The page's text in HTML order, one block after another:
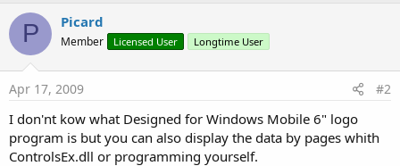
P Picard
Member Licensed User Longtime User
Apr 17, 2009 #2
I don'nt kow what Designed for Windows Mobile 6" logo
program is but you can also display the data by pages whith
ControlsEx.dll or programming yourself.